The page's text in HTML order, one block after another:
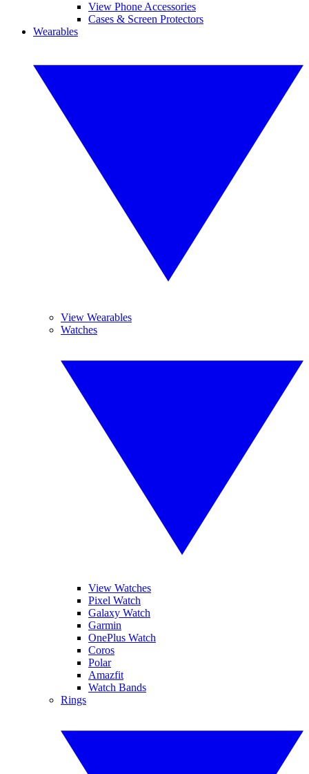
View Phone Accessories
Cases & Screen Protectors
Wearables
View Wearables
Watches
View Watches
Pixel Watch
Galaxy Watch
Garmin
OnePlus Watch
Coros
Polar
Amazfit
Watch Bands
Rings